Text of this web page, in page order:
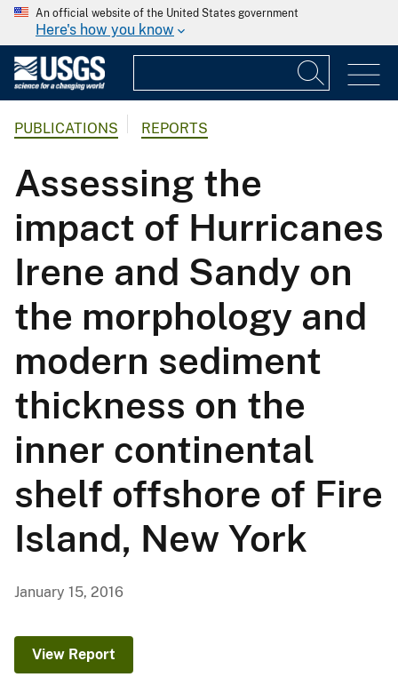
An official website of the United States government
Here's how you know
PUBLICATIONS REPORTS
Assessing the
impact of Hurricanes
Irene and Sandy on
the morphology and
modern sediment
thickness on the
inner continental
shelf offshore of Fire
Island, New York
January 15, 2016
View Report